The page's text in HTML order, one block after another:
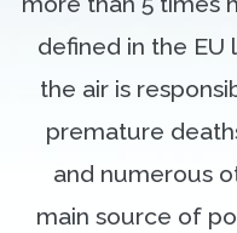
defined in the
the air is
premature
and numerous
main source of